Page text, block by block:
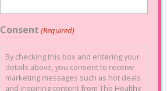
Consent (Required)
By checking this box and entering your
details above, you consent to receive
marketing messages such as hot deals
and inspiring content from The Healthy